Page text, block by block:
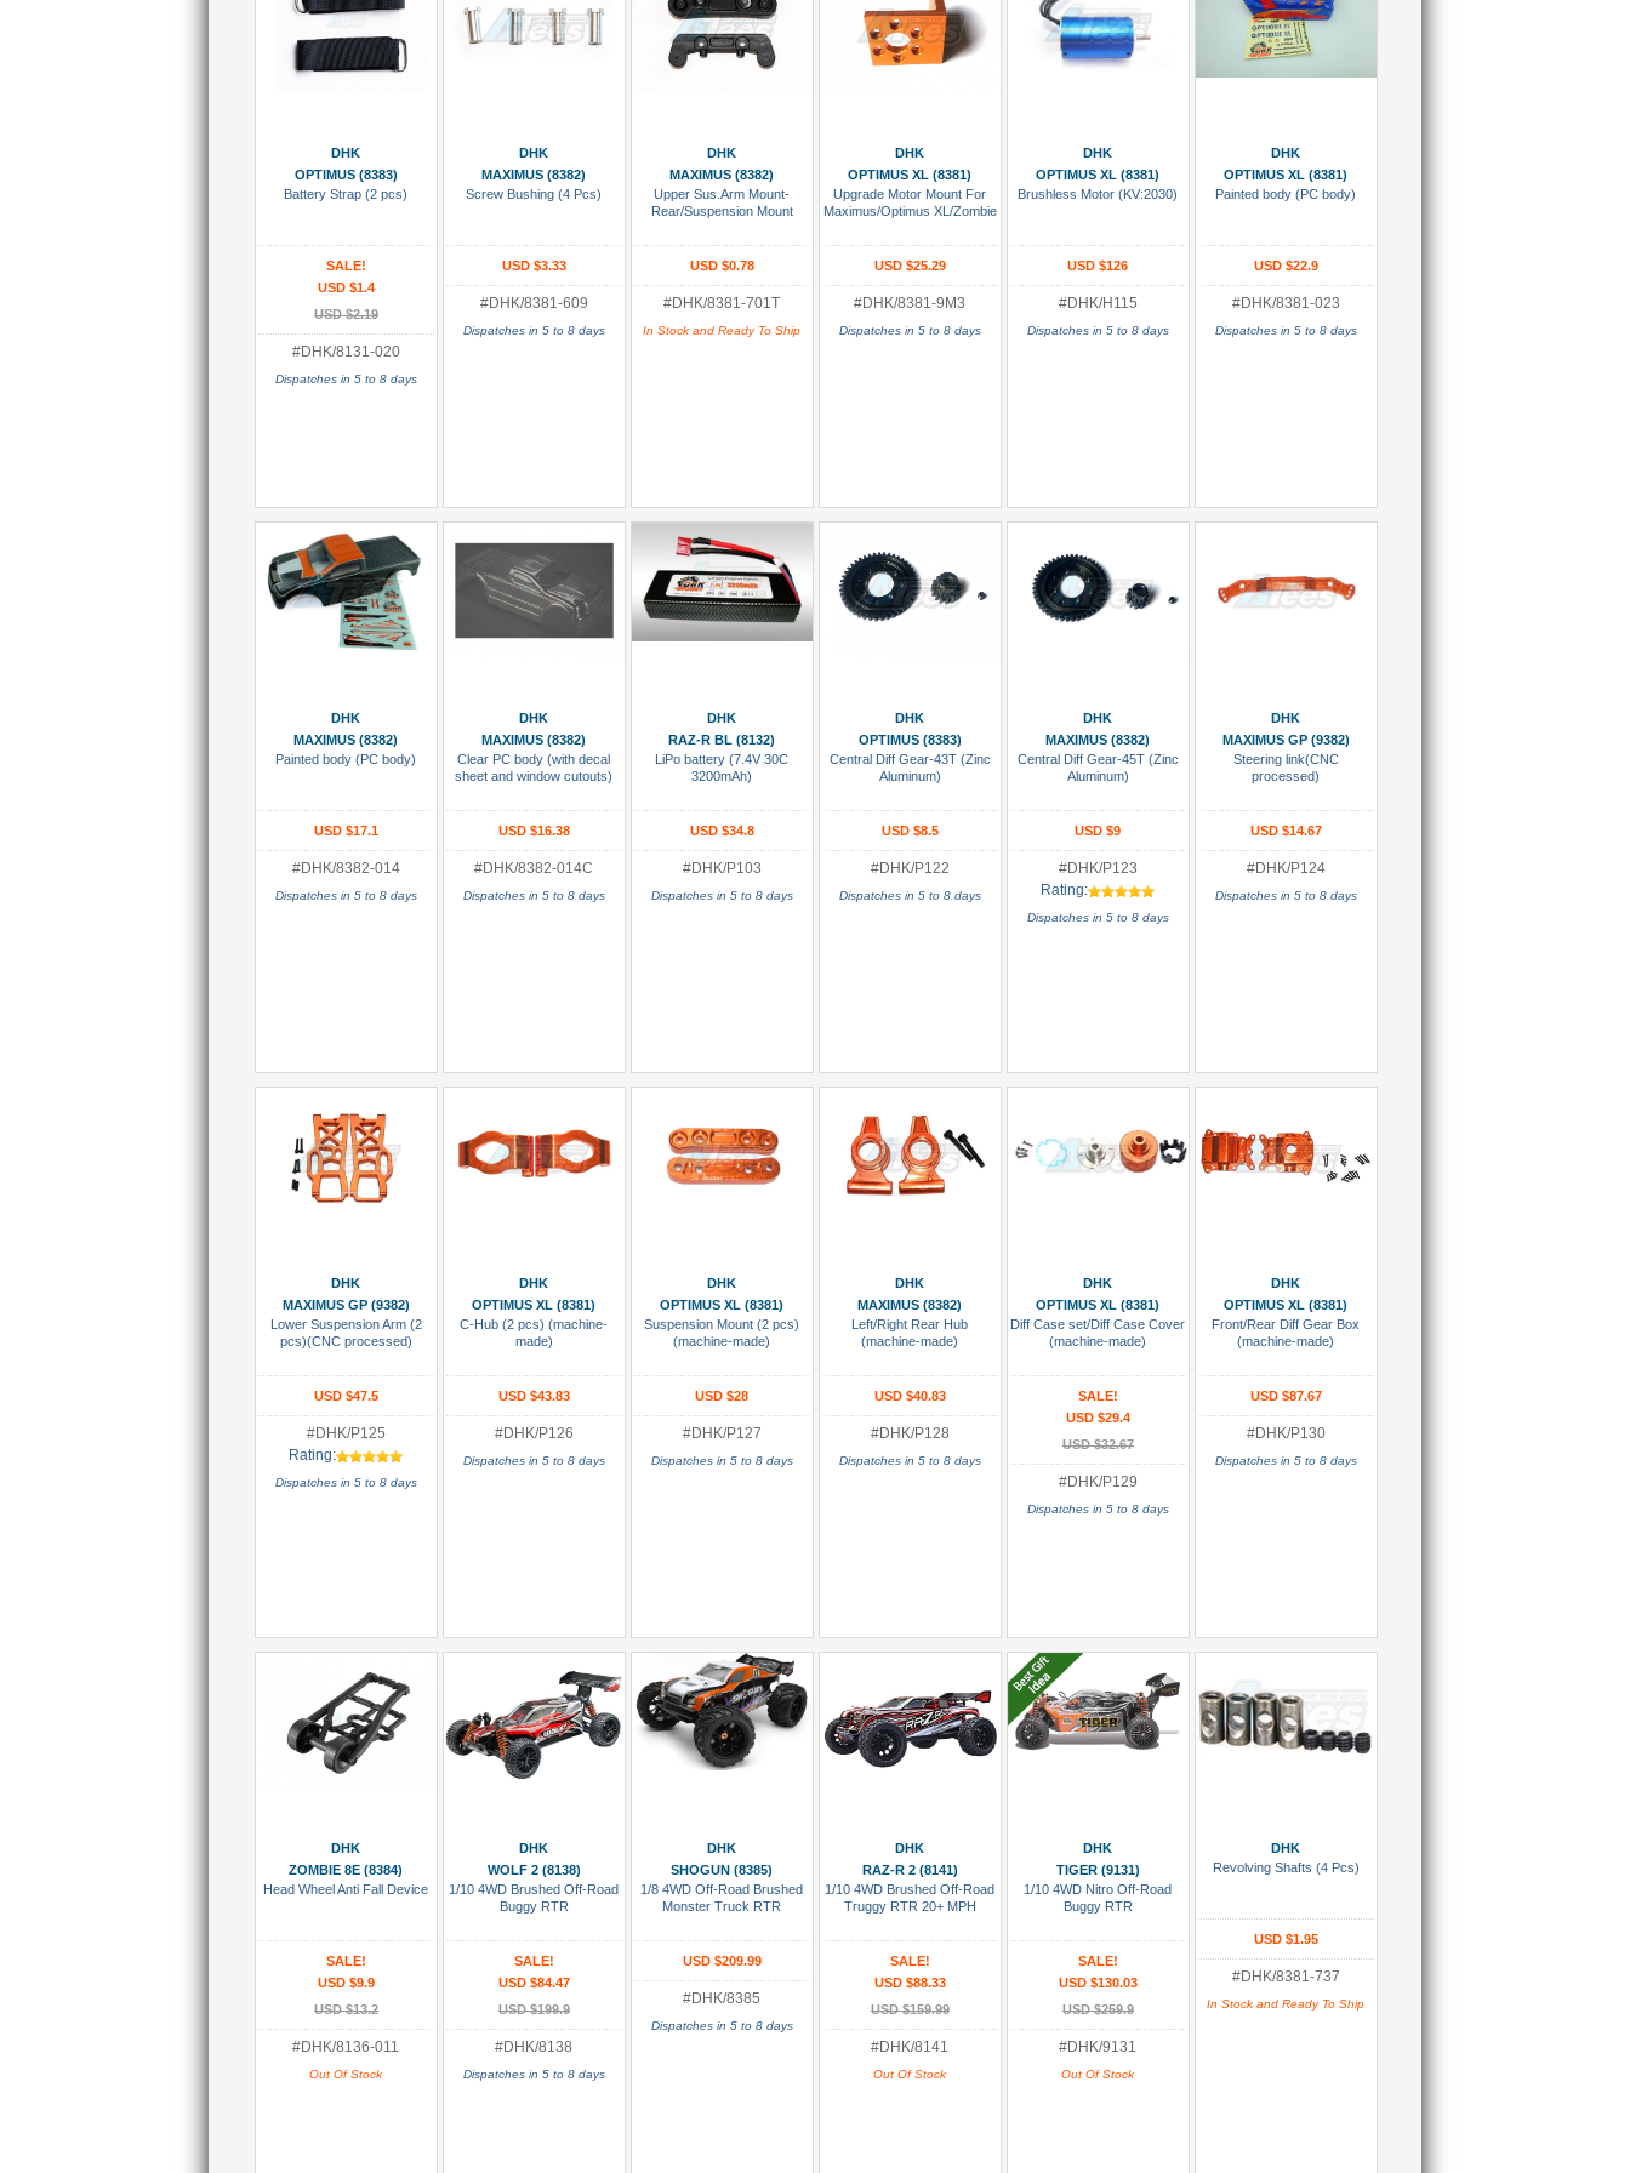
DHK
OPTIMUS (8383)
Battery Strap (2 pcs)
SALE!
USD $1.4
USD $2.19
#DHK/8131-020
Dispatches in 5 to 8 days
DHK
MAXIMUS (8382)
Screw Bushing (4 Pcs)
USD $3.33
#DHK/8381-609
Dispatches in 5 to 8 days
DHK
MAXIMUS (8382)
Upper Sus.Arm Mount-
Rear/Suspension Mount
USD $0.78
#DHK/8381-701T
In Stock and Ready To Ship
DHK
OPTIMUS XL (8381)
Upgrade Motor Mount For
Maximus/Optimus XL/Zombie
USD $25.29
#DHK/8381-9M3
Dispatches in 5 to 8 days
DHK
OPTIMUS XL (8381)
Brushless Motor (KV:2030)
USD $126
#DHK/H115
Dispatches in 5 to 8 days
DHK
OPTIMUS XL (8381)
Painted body (PC body)
USD $22.9
#DHK/8381-023
Dispatches in 5 to 8 days
DHK
MAXIMUS (8382)
Painted body (PC body)
USD $17.1
#DHK/8382-014
Dispatches in 5 to 8 days
DHK
MAXIMUS (8382)
Clear PC body (with decal
sheet and window cutouts)
USD $16.38
#DHK/8382-014C
Dispatches in 5 to 8 days
DHK
RAZ-R BL (8132)
LiPo battery (7.4V 30C
3200mAh)
USD $34.8
#DHK/P103
Dispatches in 5 to 8 days
DHK
OPTIMUS (8383)
Central Diff Gear-43T (Zinc
Aluminum)
USD $8.5
#DHK/P122
Dispatches in 5 to 8 days
DHK
MAXIMUS (8382)
Central Diff Gear-45T (Zinc
Aluminum)
USD $9
#DHK/P123
Rating:
Dispatches in 5 to 8 days
DHK
MAXIMUS GP (9382)
Steering link(CNC
processed)
USD $14.67
#DHK/P124
Dispatches in 5 to 8 days
DHK
MAXIMUS GP (9382)
Lower Suspension Arm (2
pcs)(CNC processed)
USD $47.5
#DHK/P125
Rating:
Dispatches in 5 to 8 days
DHK
OPTIMUS XL (8381)
C-Hub (2 pcs) (machine-
made)
USD $43.83
#DHK/P126
Dispatches in 5 to 8 days
DHK
OPTIMUS XL (8381)
Suspension Mount (2 pcs)
(machine-made)
USD $28
#DHK/P127
Dispatches in 5 to 8 days
DHK
MAXIMUS (8382)
Left/Right Rear Hub
(machine-made)
USD $40.83
#DHK/P128
Dispatches in 5 to 8 days
DHK
OPTIMUS XL (8381)
Diff Case set/Diff Case Cover
(machine-made)
SALE!
USD $29.4
USD $32.67
#DHK/P129
Dispatches in 5 to 8 days
DHK
OPTIMUS XL (8381)
Front/Rear Diff Gear Box
(machine-made)
USD $87.67
#DHK/P130
Dispatches in 5 to 8 days
DHK
ZOMBIE 8E (8384)
Head Wheel Anti Fall Device
SALE!
USD $9.9
USD $13.2
#DHK/8136-011
Out Of Stock
DHK
WOLF 2 (8138)
1/10 4WD Brushed Off-Road
Buggy RTR
SALE!
USD $84.47
USD $199.9
#DHK/8138
Dispatches in 5 to 8 days
DHK
SHOGUN (8385)
1/8 4WD Off-Road Brushed
Monster Truck RTR
USD $209.99
#DHK/8385
Dispatches in 5 to 8 days
DHK
RAZ-R 2 (8141)
1/10 4WD Brushed Off-Road
Truggy RTR 20+ MPH
SALE!
USD $88.33
USD $159.99
#DHK/8141
Out Of Stock
DHK
TIGER (9131)
1/10 4WD Nitro Off-Road
Buggy RTR
SALE!
USD $130.03
USD $259.9
#DHK/9131
Out Of Stock
DHK
Revolving Shafts (4 Pcs)
USD $1.95
#DHK/8381-737
In Stock and Ready To Ship